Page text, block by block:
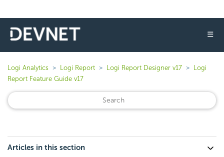
☰
Logi Analytics Logi Report Logi Report Designer v17
Logi
Report Feature Guide v17
Articles in this section